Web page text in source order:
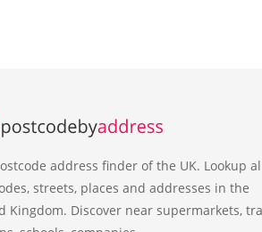
address finder of the UK. Lookup
streets, places and addresses in the
Kingdom. Discover near supermarkets,